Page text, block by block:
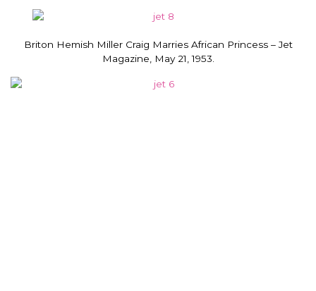
Briton Hemish Miller Craig Marries African Princess – Jet
Magazine, May 21, 1953.